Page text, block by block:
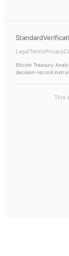
Standard
LegalTermsPrivacy
Bitcoin Treasury
decision-record
This